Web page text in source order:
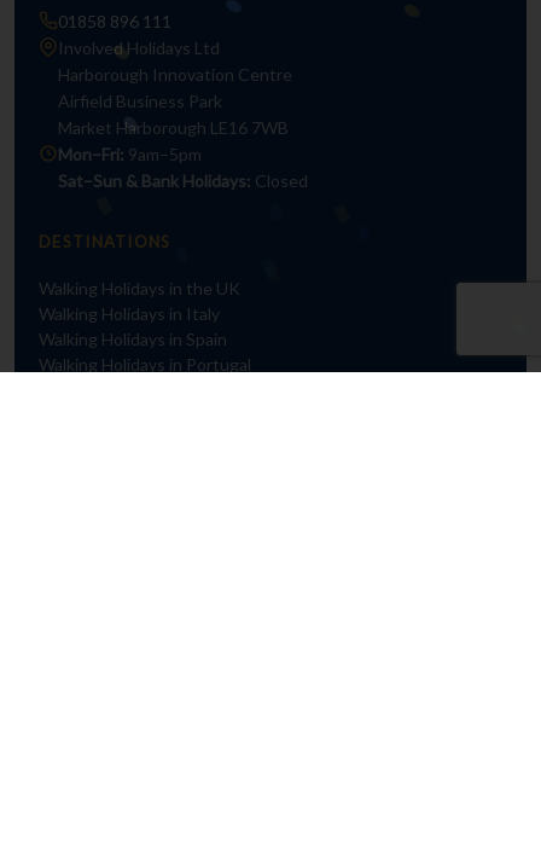
01858 896 111
Involved Holidays Ltd
Harborough Innovation Centre
Airfield Business Park
Market Harborough LE16 7WB
Mon–Fri: 9am–5pm
Sat–Sun & Bank Holidays: Closed
DESTINATIONS
Walking Holidays in the UK
Walking Holidays in Italy
Walking Holidays in Spain
Walking Holidays in Portugal